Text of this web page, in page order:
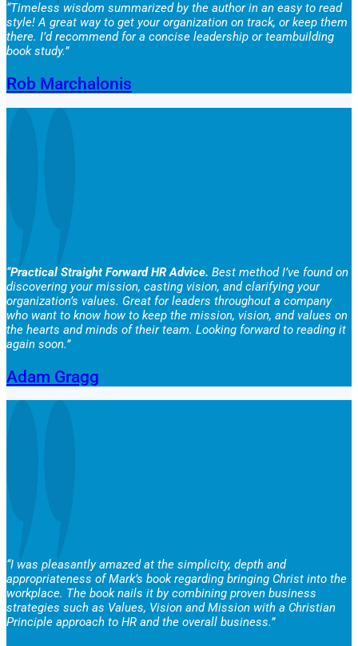
“Timeless wisdom summarized by the author in an easy to read
style! A great way to get your organization on track, or keep them
there. I’d recommend for a concise leadership or teambuilding
book study.”
Rob Marchalonis
“Practical Straight Forward HR Advice. Best method I’ve found on
discovering your mission, casting vision, and clarifying your
organization’s values. Great for leaders throughout a company
who want to know how to keep the mission, vision, and values on
the hearts and minds of their team. Looking forward to reading it
again soon.”
Adam Gragg
“I was pleasantly amazed at the simplicity, depth and
appropriateness of Mark’s book regarding bringing Christ into the
workplace. The book nails it by combining proven business
strategies such as Values, Vision and Mission with a Christian
Principle approach to HR and the overall business.”